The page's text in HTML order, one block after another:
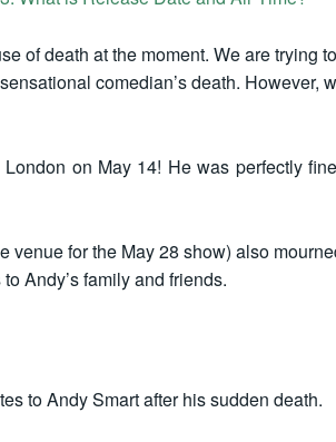
of death at the moment. We are trying
comedian’s death. However,
on May 14! He was perfectly
venue for the May 28 show) also
Andy’s family and friends.
to Andy Smart after his sudden death.